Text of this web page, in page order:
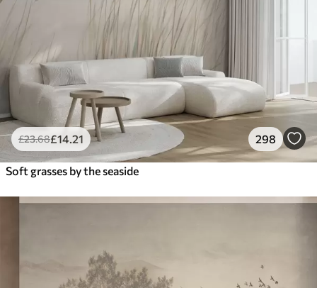
£23.68£14 .21 298
Soft grasses by the seaside